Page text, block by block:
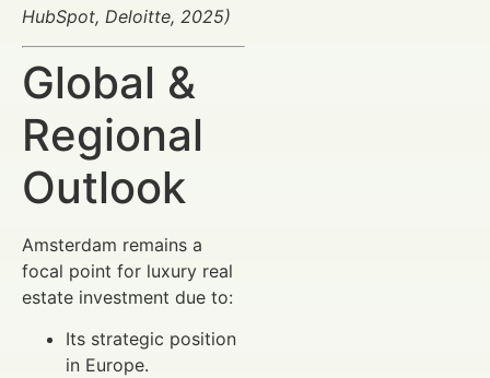
HubSpot, Deloitte, 2025)
Global &
Regional
Outlook
Amsterdam remains a
focal point for luxury real
estate investment due to:
Its strategic position
in Europe.